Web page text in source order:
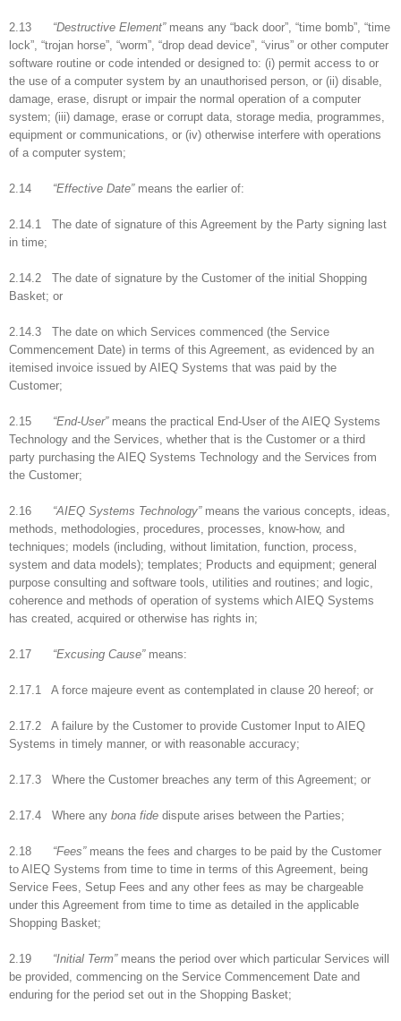
2.13 “Destructive Element”means any “back door”, “time bomb”, “time
lock”, “trojan horse”, “worm”, “drop dead device”, “virus” or other computer
software routine or code intended or designed to: (i) permit access to or
the use of a computer system by an unauthorised person, or (ii) disable,
damage, erase, disrupt or impair the normal operation of a computer
system; (iii) damage, erase or corrupt data, storage media, programmes,
equipment or communications, or (iv) otherwise interfere with operations
of a computer system;
2.14 “Effective Date”means the earlier of:
2.14.1 The date of signature of this Agreement by the Party signing last
in time;
2.14.2 The date of signature by the Customer of the initial Shopping
Basket; or
2.14.3 The date on which Services commenced (the Service
Commencement Date) in terms of this Agreement, as evidenced by an
itemised invoice issued by AIEQ Systems that was paid by the
Customer;
2.15 “End-User”means the practical End-User of the AIEQ Systems
Technology and the Services, whether that is the Customer or a third
party purchasing the AIEQ Systems Technology and the Services from
the Customer;
2.16 “AIEQ Systems Technology”means the various concepts, ideas,
methods, methodologies, procedures, processes, know-how, and
techniques; models (including, without limitation, function, process,
system and data models); templates; Products and equipment; general
purpose consulting and software tools, utilities and routines; and logic,
coherence and methods of operation of systems which AIEQ Systems
has created, acquired or otherwise has rights in;
2.17 “Excusing Cause”means:
2.17.1 A force majeure event as contemplated in clause 20 hereof; or
2.17.2 A failure by the Customer to provide Customer Input to AIEQ
Systems in timely manner, or with reasonable accuracy;
2.17.3 Where the Customer breaches any term of this Agreement; or
2.17.4 Where any bona fide dispute arises between the Parties;
2.18 “Fees”means the fees and charges to be paid by the Customer
to AIEQ Systems from time to time in terms of this Agreement, being
Service Fees, Setup Fees and any other fees as may be chargeable
under this Agreement from time to time as detailed in the applicable
Shopping Basket;
2.19 “Initial Term”means the period over which particular Services will
be provided, commencing on the Service Commencement Date and
enduring for the period set out in the Shopping Basket;